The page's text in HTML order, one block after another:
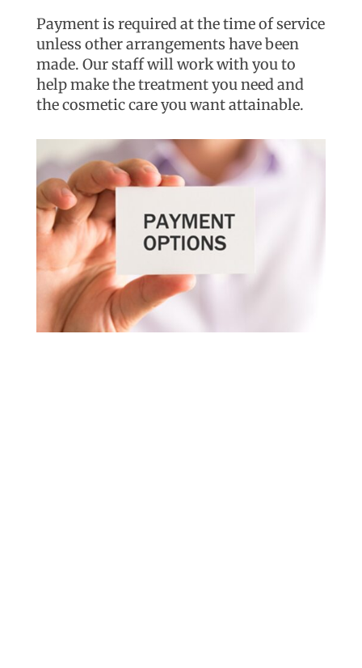
Payment is required at the time of service
unless other arrangements have been
made. Our staff will work with you to
help make the treatment you need and
the cosmetic care you want attainable.